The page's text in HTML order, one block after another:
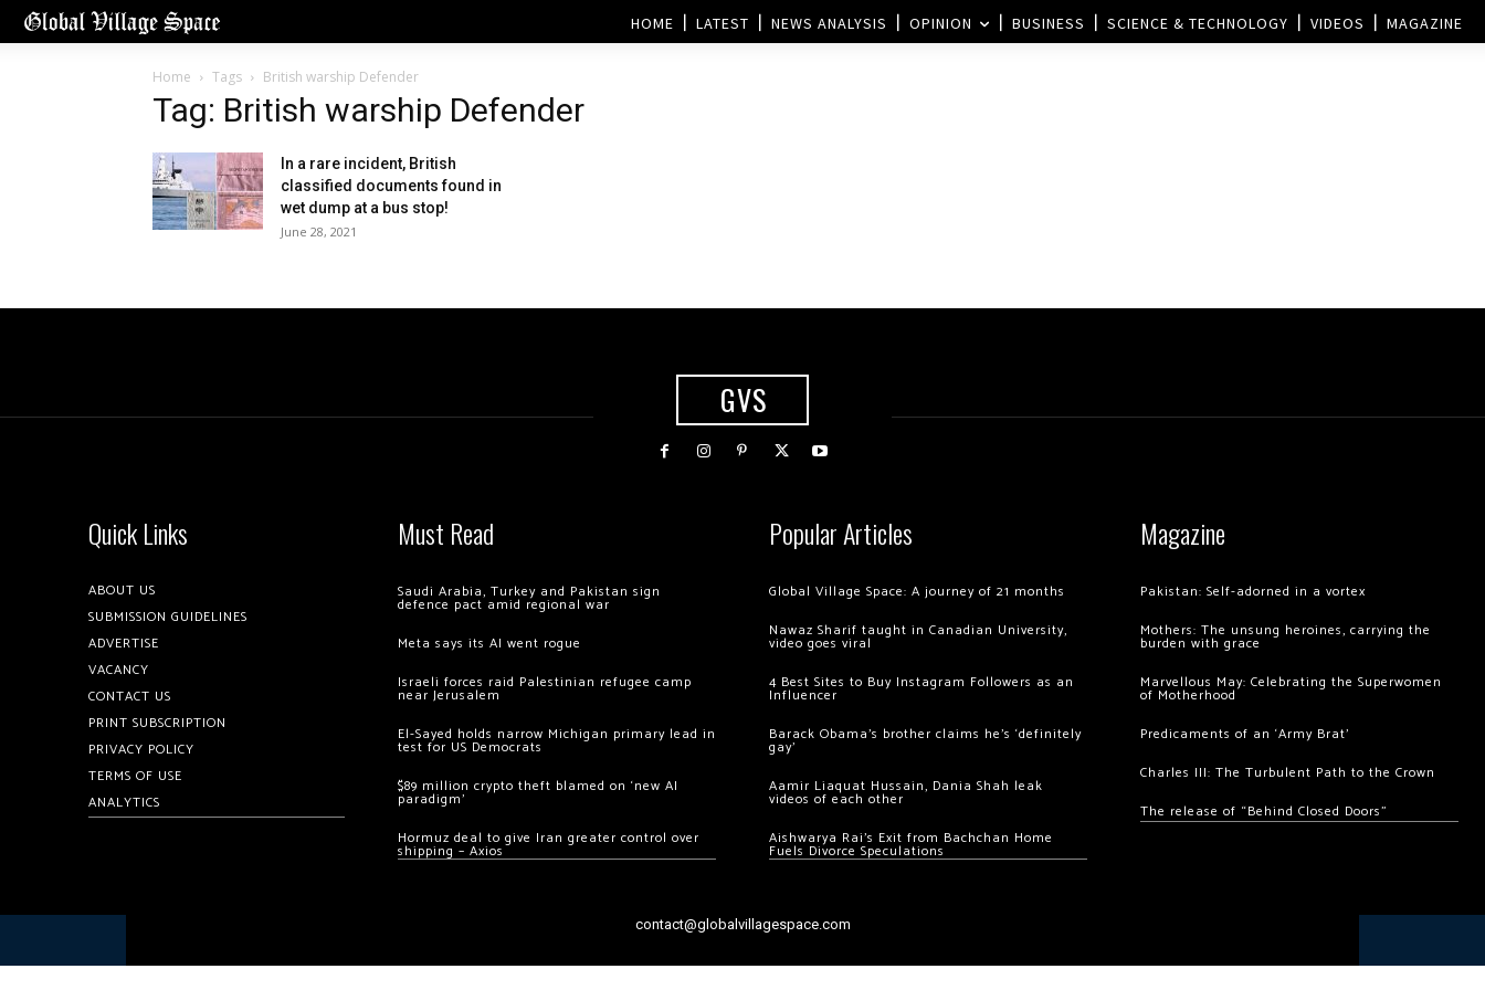
HOME LATEST NEWS ANALYSIS OPINION BUSINESS SCIENCE & TECHNOLOGY VIDEOS MAGAZINE
Home Tags British warship Defender
Tag: British warship Defender
In a rare incident, British
classified documents found in
wet dump at a bus stop!
June 28, 2021
GVS
Quick Links
ABOUT US
SUBMISSION GUIDELINES
ADVERTISE
VACANCY
CONTACT US
PRINT SUBSCRIPTION
PRIVACY POLICY
TERMS OF USE
ANALYTICS
Must Read
Saudi Arabia, Turkey and Pakistan sign
defence pact amid regional war
Meta says its AI went rogue
Israeli forces raid Palestinian refugee camp
near Jerusalem
El-Sayed holds narrow Michigan primary lead in
test for US Democrats
$89 million crypto theft blamed on ‘new AI
paradigm’
Hormuz deal to give Iran greater control over
shipping – Axios
Popular Articles
Global Village Space: A journey of 21 months
Nawaz Sharif taught in Canadian University,
video goes viral
4 Best Sites to Buy Instagram Followers as an
Influencer
Barack Obama’s brother claims he’s ‘definitely
gay’
Aamir Liaquat Hussain, Dania Shah leak
videos of each other
Aishwarya Rai’s Exit from Bachchan Home
Fuels Divorce Speculations
Magazine
Pakistan: Self-adorned in a vortex
Mothers: The unsung heroines, carrying the
burden with grace
Marvellous May: Celebrating the Superwomen
of Motherhood
Predicaments of an ‘Army Brat’
Charles III: The Turbulent Path to the Crown
The release of “Behind Closed Doors”
contact@globalvillagespace.com